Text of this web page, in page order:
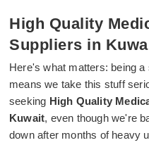
High Quality
Suppliers in
Here's what matters: being
means we take this stuff
seeking High Quality
Kuwait, even though we're
down after months of heavy